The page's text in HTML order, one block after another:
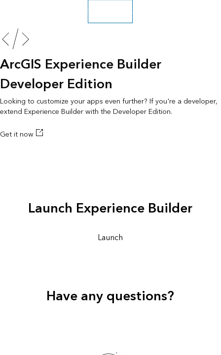
Read the FAQ
ArcGIS Experience Builder
Developer Edition
Looking to customize your apps even further? If you're a developer,
extend Experience Builder with the Developer Edition.
Get it now
Launch Experience Builder
Launch
Have any questions?